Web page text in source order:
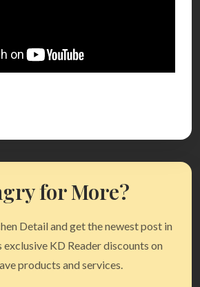
for More?
Detail and get the newest post in
exclusive KD Reader discounts on
products and services.